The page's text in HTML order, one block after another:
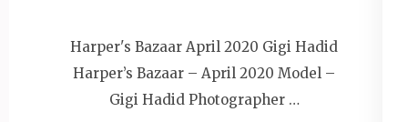
Harper's Bazaar April 2020 Gigi Hadid
Harper’s Bazaar – April 2020 Model –
Gigi Hadid Photographer …